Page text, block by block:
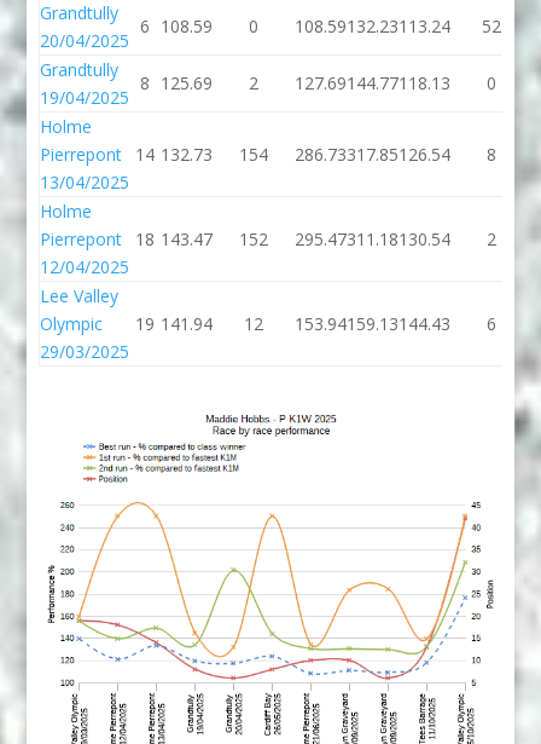
Grandtully
20/04/2025
6 108.59 0 108.59132.23113.24 52
Grandtully
19/04/2025
8 125.69 2 127.69144.77118.13 0
Holme
Pierrepont
13/04/2025
14 132.73 154 286.73317.85126.54 8
Holme
Pierrepont
12/04/2025
18 143.47 152 295.47311.18130.54 2
Lee Valley
Olympic
29/03/2025
19 141.94 12 153.94159.13144.43 6